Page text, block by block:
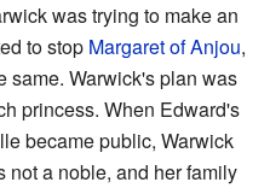
was trying to make an
to stop Margaret of Anjou,
same. Warwick's plan was
princess. When Edward's
became public, Warwick
not a noble, and her family